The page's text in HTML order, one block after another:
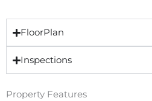
FloorPlan
Inspections
Property Features